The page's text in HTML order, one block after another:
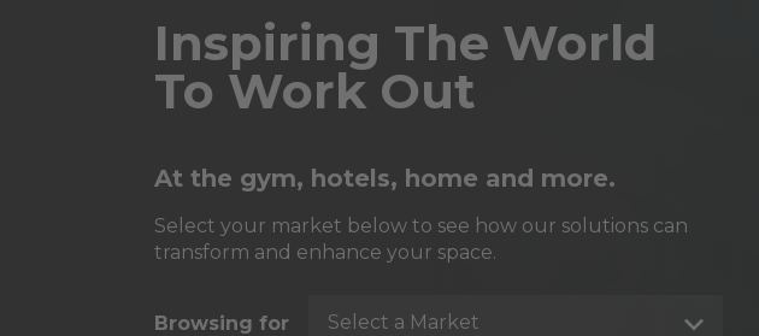
Inspiring The World
To Work Out
At the gym, hotels, home and more.
Select your market below to see how our solutions can
transform and enhance your space.
Browsing for Select a Market